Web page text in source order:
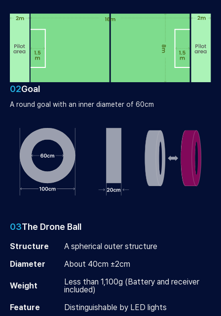
02Goal
A round goal with an inner diameter of 60cm
03The Drone Ball
Structure
A spherical outer structure
Diameter
About 40cm ±2cm
Weight
Less than 1,100g (Battery and receiver
included)
Feature
Distinguishable by LED lights